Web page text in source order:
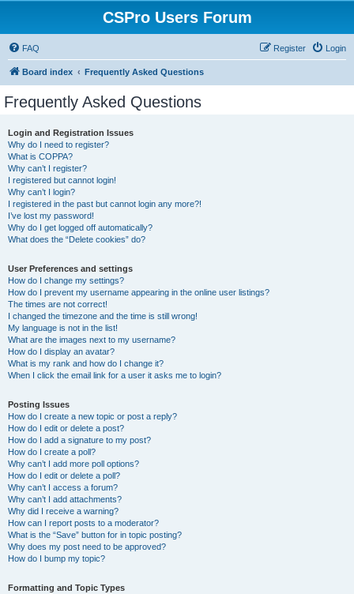
CSPro Users Forum
FAQ Login
Register
Board index Frequently Asked Questions
Frequently Asked Questions
Login and Registration Issues
Why do I need to register?
What is COPPA?
Why can’t I register?
I registered but cannot login!
Why can’t I login?
I registered in the past but cannot login any more?!
I’ve lost my password!
Why do I get logged off automatically?
What does the “Delete cookies” do?
User Preferences and settings
How do I change my settings?
How do I prevent my username appearing in the online user listings?
The times are not correct!
I changed the timezone and the time is still wrong!
My language is not in the list!
What are the images next to my username?
How do I display an avatar?
What is my rank and how do I change it?
When I click the email link for a user it asks me to login?
Posting Issues
How do I create a new topic or post a reply?
How do I edit or delete a post?
How do I add a signature to my post?
How do I create a poll?
Why can’t I add more poll options?
How do I edit or delete a poll?
Why can’t I access a forum?
Why can’t I add attachments?
Why did I receive a warning?
How can I report posts to a moderator?
What is the “Save” button for in topic posting?
Why does my post need to be approved?
How do I bump my topic?
Formatting and Topic Types